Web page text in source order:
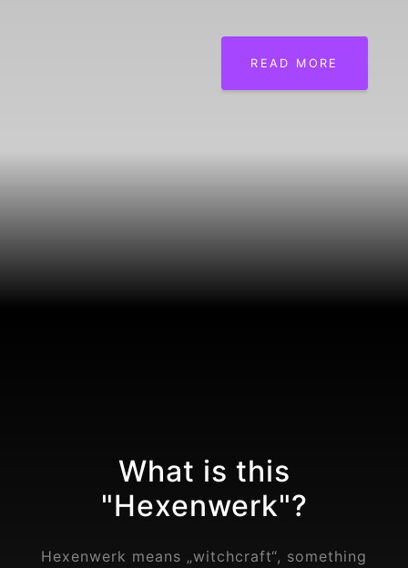
READ MORE
What is this
"Hexenwerk"?
Hexenwerk means „witchcraft“, something